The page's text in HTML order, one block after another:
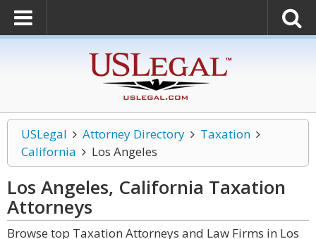
USLegal Attorney Directory
Taxation
California
Los Angeles
Los Angeles, California Taxation
Attorneys
Browse top Taxation Attorneys and Law Firms in Los